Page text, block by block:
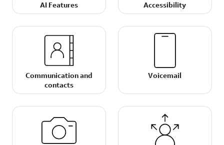
AI Features Accessibility
Communication and
contacts
Voicemail